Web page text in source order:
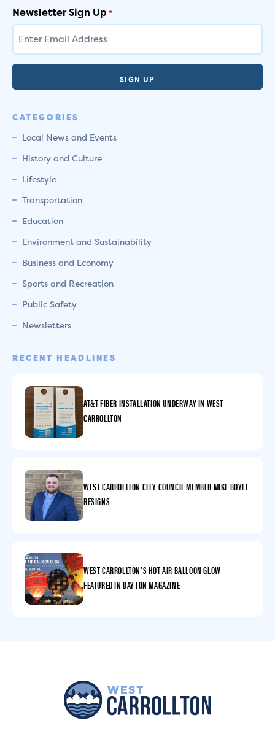
Newsletter Sign Up *
CATEGORIES
Local News and Events
History and Culture
Lifestyle
Transportation
Education
Environment and Sustainability
Business and Economy
Sports and Recreation
Public Safety
Newsletters
RECENT HEADLINES
AT&T FIBER INSTALLATION UNDERWAY IN WEST
CARROLLTON
WEST CARROLLTON CITY COUNCIL MEMBER MIKE BOYLE
RESIGNS
WEST CARROLLTON’S HOT AIR BALLOON GLOW
FEATURED IN DAYTON MAGAZINE